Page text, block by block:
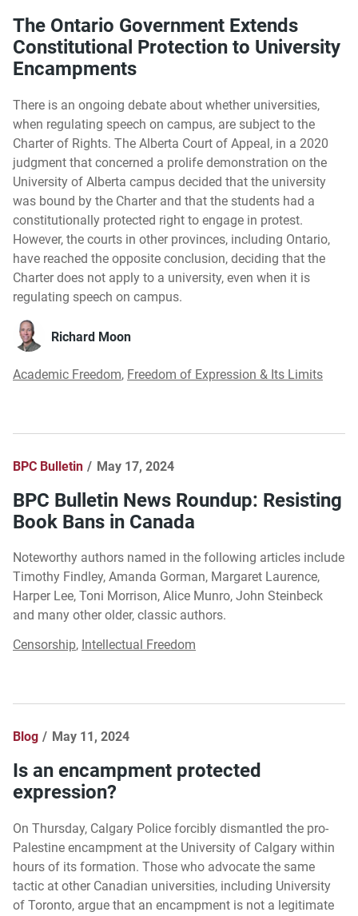
The Ontario Government Extends
Constitutional Protection to University
Encampments
There is an ongoing debate about whether universities,
when regulating speech on campus, are subject to the
Charter of Rights. The Alberta Court of Appeal, in a 2020
judgment that concerned a prolife demonstration on the
University of Alberta campus decided that the university
was bound by the Charter and that the students had a
constitutionally protected right to engage in protest.
However, the courts in other provinces, including Ontario,
have reached the opposite conclusion, deciding that the
Charter does not apply to a university, even when it is
regulating speech on campus.
Richard Moon
Academic Freedom, Freedom of Expression & Its Limits
BPC Bulletin May 17, 2024
BPC Bulletin News Roundup: Resisting
Book Bans in Canada
Noteworthy authors named in the following articles include
Timothy Findley, Amanda Gorman, Margaret Laurence,
Harper Lee, Toni Morrison, Alice Munro, John Steinbeck
and many other older, classic authors.
Censorship, Intellectual Freedom
Blog May 11, 2024
Is an encampment protected
expression?
On Thursday, Calgary Police forcibly dismantled the pro-
Palestine encampment at the University of Calgary within
hours of its formation. Those who advocate the same
tactic at other Canadian universities, including University
of Toronto, argue that an encampment is not a legitimate